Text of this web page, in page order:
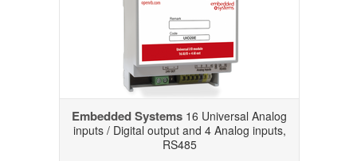
Embedded Systems 16 Universal Analog
inputs / Digital output and 4 Analog inputs,
RS485